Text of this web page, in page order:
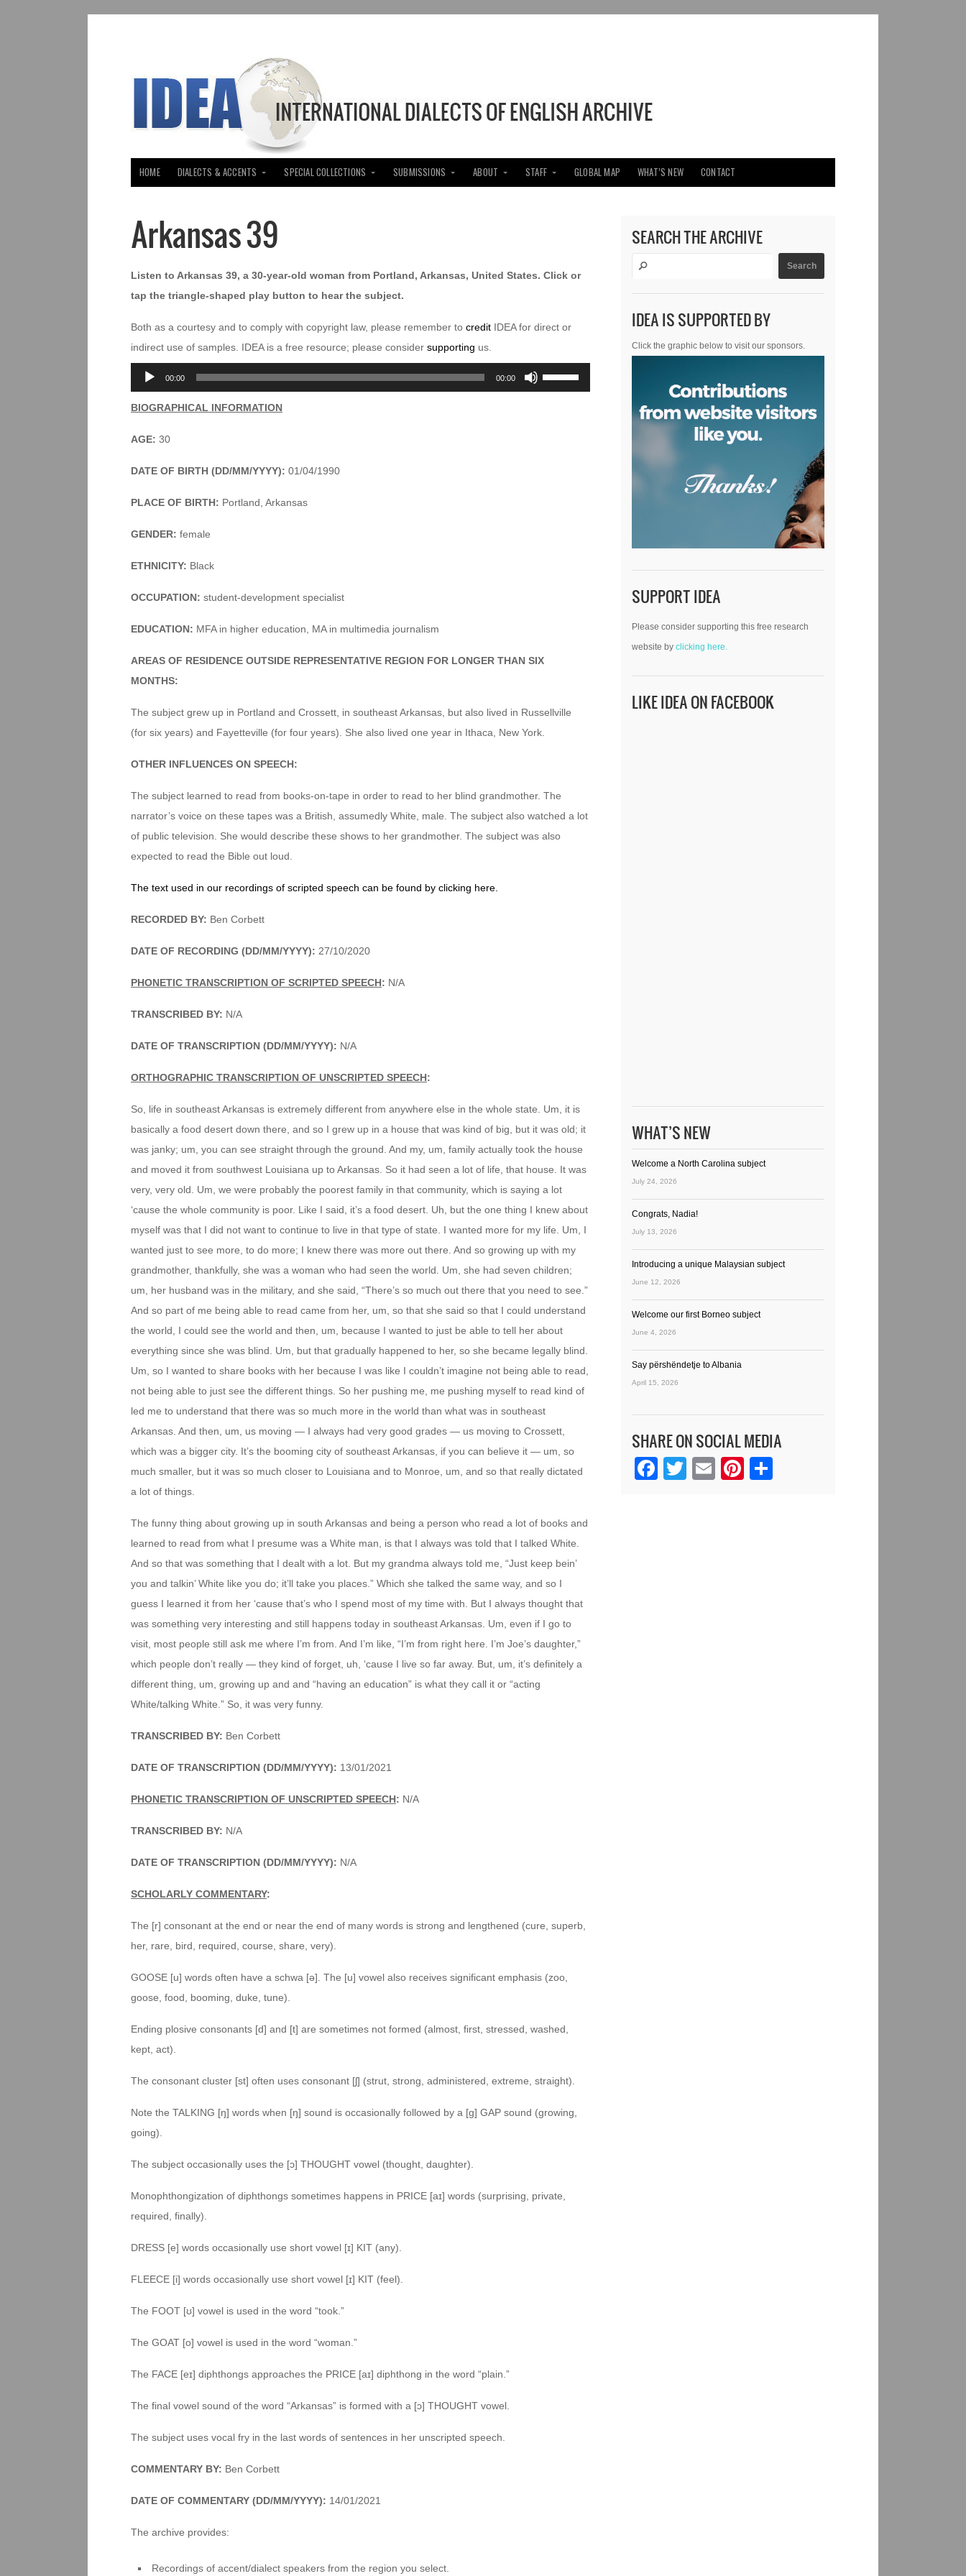
HOME DIALECTS & ACCENTS SPECIAL COLLECTIONS SUBMISSIONS ABOUT STAFF GLOBAL MAP WHAT’S NEW CONTACT
Arkansas 39
Listen to Arkansas 39, a 30-year-old woman from Portland, Arkansas, United States. Click or
tap the triangle-shaped play button to hear the subject.
Both as a courtesy and to comply with copyright law, please remember to credit IDEA for direct or
indirect use of samples. IDEA is a free resource; please consider supporting us.
Audio
Player
00:00 00:00
Use
Up/Down
BIOGRAPHICAL INFORMATION
AGE: 30
DATE OF BIRTH (DD/MM/YYYY): 01/04/1990
PLACE OF BIRTH: Portland, Arkansas
GENDER: female
ETHNICITY: Black
OCCUPATION: student-development specialist
EDUCATION: MFA in higher education, MA in multimedia journalism
AREAS OF RESIDENCE OUTSIDE REPRESENTATIVE REGION FOR LONGER THAN SIX
MONTHS:
The subject grew up in Portland and Crossett, in southeast Arkansas, but also lived in Russellville
(for six years) and Fayetteville (for four years). She also lived one year in Ithaca, New York.
OTHER INFLUENCES ON SPEECH:
The subject learned to read from books-on-tape in order to read to her blind grandmother. The
narrator’s voice on these tapes was a British, assumedly White, male. The subject also watched a lot
of public television. She would describe these shows to her grandmother. The subject was also
expected to read the Bible out loud.
The text used in our recordings of scripted speech can be found by clicking here.
RECORDED BY: Ben Corbett
DATE OF RECORDING (DD/MM/YYYY): 27/10/2020
PHONETIC TRANSCRIPTION OF SCRIPTED SPEECH: N/A
TRANSCRIBED BY: N/A
DATE OF TRANSCRIPTION (DD/MM/YYYY): N/A
ORTHOGRAPHIC TRANSCRIPTION OF UNSCRIPTED SPEECH:
So, life in southeast Arkansas is extremely different from anywhere else in the whole state. Um, it is
basically a food desert down there, and so I grew up in a house that was kind of big, but it was old; it
was janky; um, you can see straight through the ground. And my, um, family actually took the house
and moved it from southwest Louisiana up to Arkansas. So it had seen a lot of life, that house. It was
very, very old. Um, we were probably the poorest family in that community, which is saying a lot
‘cause the whole community is poor. Like I said, it’s a food desert. Uh, but the one thing I knew about
myself was that I did not want to continue to live in that type of state. I wanted more for my life. Um, I
wanted just to see more, to do more; I knew there was more out there. And so growing up with my
grandmother, thankfully, she was a woman who had seen the world. Um, she had seven children;
um, her husband was in the military, and she said, “There’s so much out there that you need to see.”
And so part of me being able to read came from her, um, so that she said so that I could understand
the world, I could see the world and then, um, because I wanted to just be able to tell her about
everything since she was blind. Um, but that gradually happened to her, so she became legally blind.
Um, so I wanted to share books with her because I was like I couldn’t imagine not being able to read,
not being able to just see the different things. So her pushing me, me pushing myself to read kind of
led me to understand that there was so much more in the world than what was in southeast
Arkansas. And then, um, us moving — I always had very good grades — us moving to Crossett,
which was a bigger city. It’s the booming city of southeast Arkansas, if you can believe it — um, so
much smaller, but it was so much closer to Louisiana and to Monroe, um, and so that really dictated
a lot of things.
The funny thing about growing up in south Arkansas and being a person who read a lot of books and
learned to read from what I presume was a White man, is that I always was told that I talked White.
And so that was something that I dealt with a lot. But my grandma always told me, “Just keep bein’
you and talkin’ White like you do; it’ll take you places.” Which she talked the same way, and so I
guess I learned it from her ‘cause that’s who I spend most of my time with. But I always thought that
was something very interesting and still happens today in southeast Arkansas. Um, even if I go to
visit, most people still ask me where I’m from. And I’m like, “I’m from right here. I’m Joe’s daughter,”
which people don’t really — they kind of forget, uh, ‘cause I live so far away. But, um, it’s definitely a
different thing, um, growing up and and “having an education” is what they call it or “acting
White/talking White.” So, it was very funny.
TRANSCRIBED BY: Ben Corbett
DATE OF TRANSCRIPTION (DD/MM/YYYY): 13/01/2021
PHONETIC TRANSCRIPTION OF UNSCRIPTED SPEECH: N/A
TRANSCRIBED BY: N/A
DATE OF TRANSCRIPTION (DD/MM/YYYY): N/A
SCHOLARLY COMMENTARY:
The [r] consonant at the end or near the end of many words is strong and lengthened (cure, superb,
her, rare, bird, required, course, share, very).
GOOSE [u] words often have a schwa [ə]. The [u] vowel also receives significant emphasis (zoo,
goose, food, booming, duke, tune).
Ending plosive consonants [d] and [t] are sometimes not formed (almost, first, stressed, washed,
kept, act).
The consonant cluster [st] often uses consonant [ʃ] (strut, strong, administered, extreme, straight).
Note the TALKING [ŋ] words when [ŋ] sound is occasionally followed by a [g] GAP sound (growing,
going).
The subject occasionally uses the [ɔ] THOUGHT vowel (thought, daughter).
Monophthongization of diphthongs sometimes happens in PRICE [aɪ] words (surprising, private,
required, finally).
DRESS [e] words occasionally use short vowel [ɪ] KIT (any).
FLEECE [i] words occasionally use short vowel [ɪ] KIT (feel).
The FOOT [ʊ] vowel is used in the word “took.”
The GOAT [o] vowel is used in the word “woman.”
The FACE [eɪ] diphthongs approaches the PRICE [aɪ] diphthong in the word “plain.”
The final vowel sound of the word “Arkansas” is formed with a [ɔ] THOUGHT vowel.
The subject uses vocal fry in the last words of sentences in her unscripted speech.
COMMENTARY BY: Ben Corbett
DATE OF COMMENTARY (DD/MM/YYYY): 14/01/2021
The archive provides:
Recordings of accent/dialect speakers from the region you select.
SEARCH THE ARCHIVE
IDEA IS SUPPORTED BY
Click the graphic below to visit our sponsors.
SUPPORT IDEA
Please consider supporting this free research
website byclicking here.
LIKE IDEA ON FACEBOOK
WHAT’S NEW
Welcome a North Carolina subject
July 24, 2026
Congrats, Nadia!
July 13, 2026
Introducing a unique Malaysian subject
June 12, 2026
Welcome our first Borneo subject
June 4, 2026
Say përshëndetje to Albania
April 15, 2026
SHARE ON SOCIAL MEDIA
Facebook
Twitter
EmailPinterest